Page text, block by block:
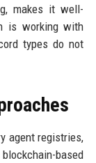
makes it well-
is working with
types do not
agent registries,
blockchain-based